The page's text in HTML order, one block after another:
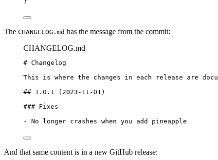
The CHANGELOG.md has the message from the commit:
CHANGELOG.md
# Changelog
This is where the changes in each release are
## 1.0.1 (2023-11-01)
### Fixes
-
No longer crashes when you add pineapple
And that same content is in a new GitHub release: